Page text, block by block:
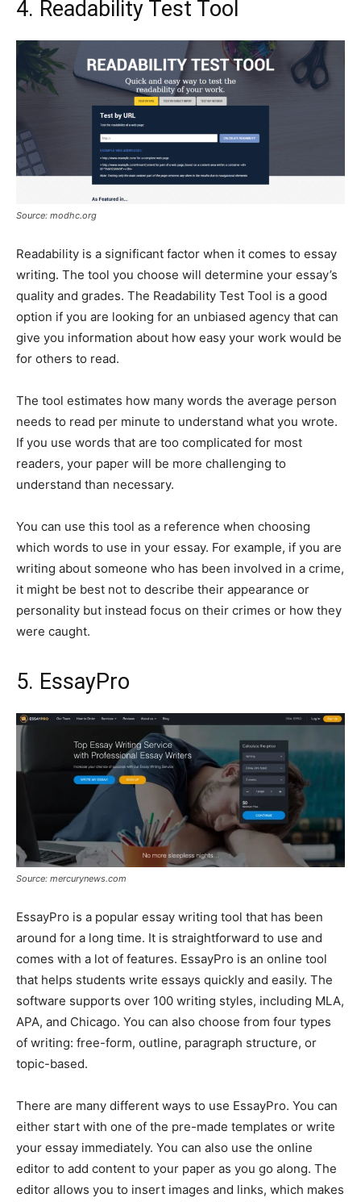
4. Readability Test Tool
Source: modhc.org
Readability is a significant factor when it comes to essay
writing. The tool you choose will determine your essay’s
quality and grades. The Readability Test Tool is a good
option if you are looking for an unbiased agency that can
give you information about how easy your work would be
for others to read.
The tool estimates how many words the average person
needs to read per minute to understand what you wrote.
If you use words that are too complicated for most
readers, your paper will be more challenging to
understand than necessary.
You can use this tool as a reference when choosing
which words to use in your essay. For example, if you are
writing about someone who has been involved in a crime,
it might be best not to describe their appearance or
personality but instead focus on their crimes or how they
were caught.
5. EssayPro
Source: mercurynews.com
EssayPro is a popular essay writing tool that has been
around for a long time. It is straightforward to use and
comes with a lot of features. EssayPro is an online tool
that helps students write essays quickly and easily. The
software supports over 100 writing styles, including MLA,
APA, and Chicago. You can also choose from four types
of writing: free-form, outline, paragraph structure, or
topic-based.
There are many different ways to use EssayPro. You can
either start with one of the pre-made templates or write
your essay immediately. You can also use the online
editor to add content to your paper as you go along. The
editor allows you to insert images and links, which makes